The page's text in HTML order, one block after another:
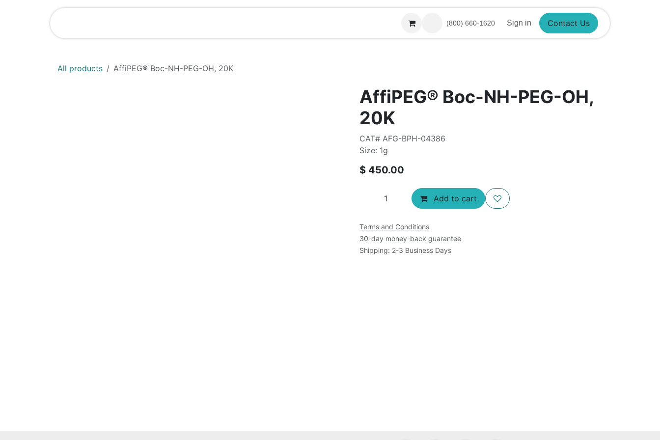
(800) 660-1620 Sign in Contact Us
All products AffiPEG® Boc-NH-PEG-OH, 20K
AffiPEG® Boc-NH-PEG-OH,
20K
CAT# AFG-BPH-04386
Size: 1g
$ 450.00
Add to cart
Terms and Conditions
30-day money-back guarantee
Shipping: 2-3 Business Days